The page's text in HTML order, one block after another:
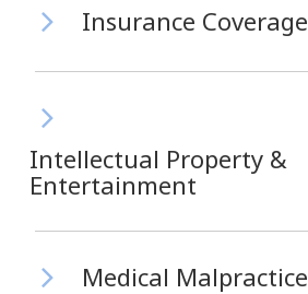
Insurance Coverage
Intellectual Property &
Entertainment
Medical Malpractice